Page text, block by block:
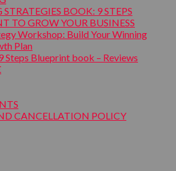
BOOK: 9 STEPS
TO GROW YOUR BUSINESS
Workshop: Build Your Winning
Plan
Steps Blueprint book – Reviews
CANCELLATION POLICY